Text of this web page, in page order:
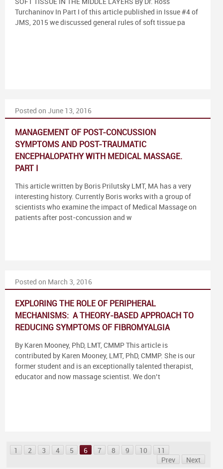
SOFT TISSUE IN THE MIDDLE LAYERS By Dr. Ross
Turchaninov In Part I of this article published in Issue #4 of
JMS, 2015 we discussed general rules of soft tissue pa
Posted on June 13, 2016
MANAGEMENT OF POST-CONCUSSION
SYMPTOMS AND POST-TRAUMATIC
ENCEPHALOPATHY WITH MEDICAL MASSAGE.
PART I
This article written by Boris Prilutsky LMT, MA has a very
interesting history. Currently Boris works with a group of
scientists who examine the impact of Medical Massage on
patients after post-concussion and w
Posted on March 3, 2016
EXPLORING THE ROLE OF PERIPHERAL
MECHANISMS: A THEORY-BASED APPROACH TO
REDUCING SYMPTOMS OF FIBROMYALGIA
By Karen Mooney, PhD, LMT, CMMP This article is
contributed by Karen Mooney, LMT, PhD, CMMP. She is our
former student and is an exceptionally talented therapist,
educator and now massage scientist. We don’t
1 2 3 4 5 6 7 8 9 10
11
Prev
Next